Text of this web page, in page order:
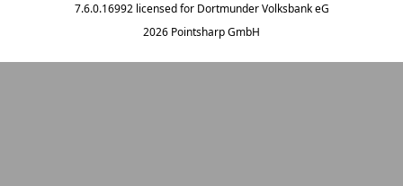
7.6.0.16992 licensed for Dortmunder Volksbank eG
2026 Pointsharp GmbH